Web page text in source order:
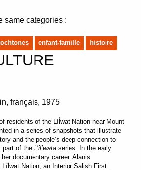
same categories :
enfant-famille histoire
français 1975
residents of the Líl̓wat Nation near Mount
in a series of snapshots that illustrate
and the people’s deep connection to
part of theL’il’wata series. In the early
documentary career, Alanis
Nation, an Interior Salish First